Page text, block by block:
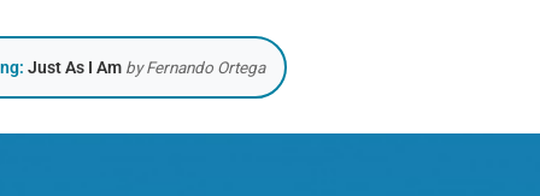
Just As I Am by Fernando Ortega